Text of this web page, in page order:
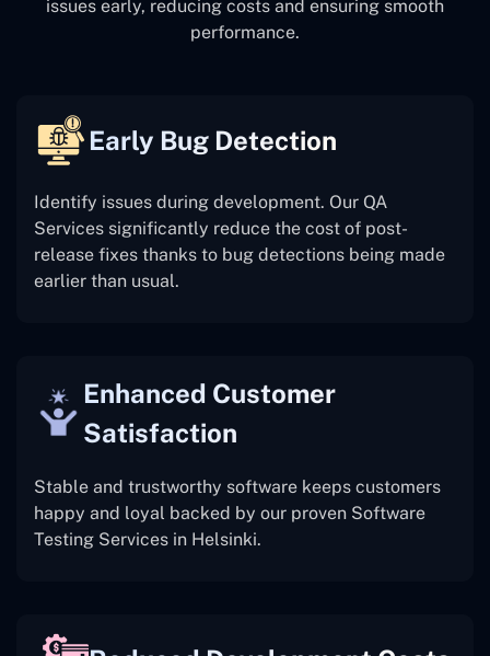
issues early, reducing costs and ensuring smooth
performance.
Early Bug Detection
Identify issues during development. Our QA
Services significantly reduce the cost of post-
release fixes thanks to bug detections being made
earlier than usual.
Enhanced Customer
Satisfaction
Stable and trustworthy software keeps customers
happy and loyal backed by our proven Software
Testing Services in Helsinki.